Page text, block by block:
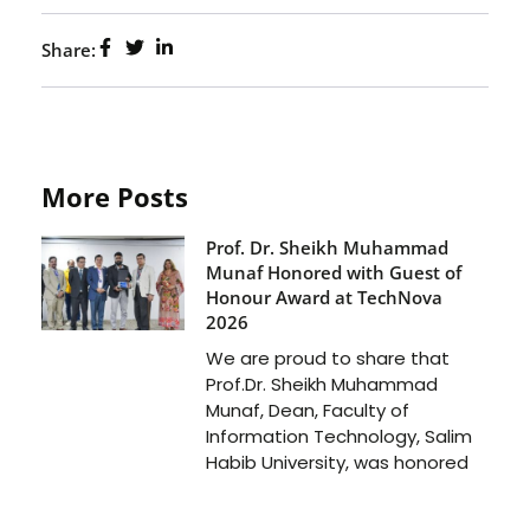
Share:
More Posts
Prof. Dr. Sheikh Muhammad
Munaf Honored with Guest of
Honour Award at TechNova
2026
We are proud to share that
Prof.Dr. Sheikh Muhammad
Munaf, Dean, Faculty of
Information Technology, Salim
Habib University, was honored